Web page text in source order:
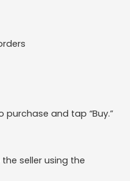
and tap “Buy.”
seller using the